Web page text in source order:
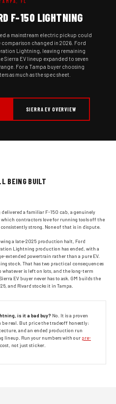
FL
F-150 LIGHTNING
a mainstream electric pickup could
changed in 2026. Ford
Lightning, leaving remaining
Sierra EV lineup expanded to seven
For a Tampa buyer choosing
as much as the spec sheet.
SIERRA EV OVERVIEW
BEING BUILT
a familiar F-150 cab, a genuinely
contractors love for running tools off the
strong. None of that is in dispute.
a late-2025 production halt, Ford
Lightning production has ended, with a
extended powertrain rather than a pure EV.
stock. That has two practical consequences
is left on lots, and the long-term
EV buyer never has to ask. GM builds the
and Rivard stocks it in Tampa.
is it a bad buy? No. It is a proven
real. But price the tradeoff honestly:
and an ended production run
lineup. Run your numbers with our pre-
not just sticker.